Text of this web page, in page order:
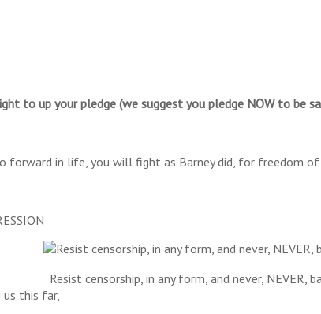
to up your pledge (we suggest you pledge NOW to be
in life, you will fight as Barney did, for freedom of
Resist censorship, in any form, and never, NEVER,
us this far,